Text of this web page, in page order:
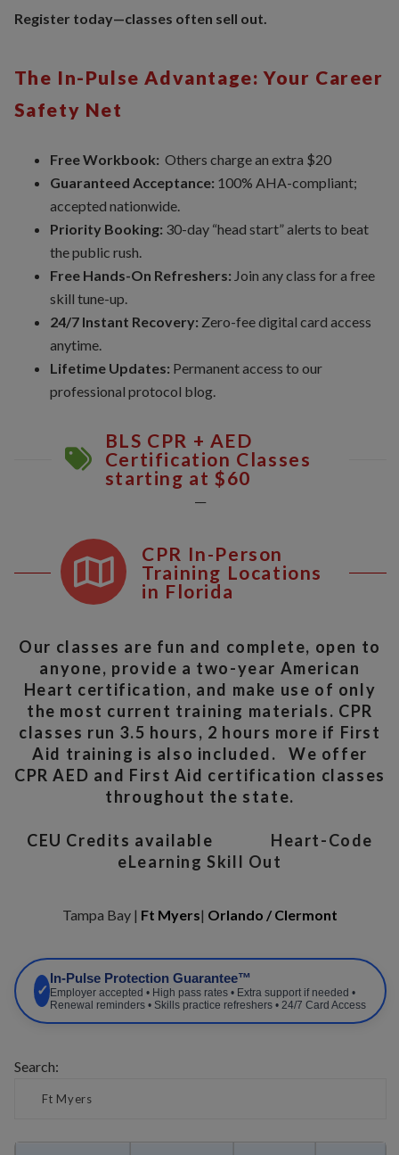
Register today—classes often sell out.
The In-Pulse Advantage: Your Career
Safety Net
Free Workbook: Others charge an extra $20
Guaranteed Acceptance: 100% AHA-compliant;
accepted nationwide.
Priority Booking: 30-day “head start” alerts to beat
the public rush.
Free Hands-On Refreshers: Join any class for a free
skill tune-up.
24/7 Instant Recovery: Zero-fee digital card access
anytime.
Lifetime Updates: Permanent access to our
professional protocol blog.
BLS CPR + AED
Certification Classes
starting at $60
CPR In-Person
Training Locations
in Florida
Our classes are fun and complete, open to
anyone, provide a two-year American
Heart certification, and make use of only
the most current training materials. CPR
classes run 3.5 hours, 2 hours more if First
Aid training is also included. We offer
CPR AED and First Aid certification classes
throughout the state.
CEU Credits available Heart-Code
eLearning Skill Out
Tampa Bay | Ft Myers| Orlando / Clermont
✓
In-Pulse Protection Guarantee™
Employer accepted • High pass rates • Extra support if needed •
Renewal reminders • Skills practice refreshers • 24/7 Card Access
Search: